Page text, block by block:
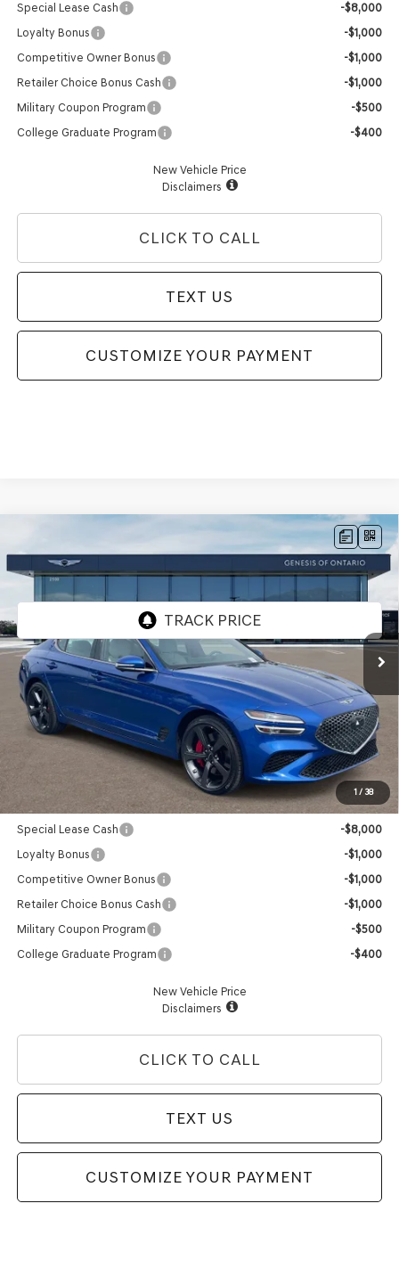
Special Lease Cash
-$8,000
Loyalty Bonus
-$1,000
Competitive Owner Bonus
-$1,000
Retailer Choice Bonus Cash
-$1,000
Military Coupon Program
-$500
College Graduate Program
-$400
New Vehicle Price
Disclaimers
CLICK TO CALL
TEXT US
CUSTOMIZE YOUR PAYMENT
1 / 38
PRESTIGEAWD
VIN:KMTG54SE1TU171631Stock:85261107Model:7C7AAJ5GS4A5
Int.
$58,110
GENESIS OF ONTARIO PRICE
Less
MSRP:
$58,025
Doc Fee:
+$85
Advertised Price:
$58,110
Genesis Conditional Offers:
Special Lease Cash
-$8,000
Loyalty Bonus
-$1,000
Competitive Owner Bonus
-$1,000
Retailer Choice Bonus Cash
-$1,000
Military Coupon Program
-$500
College Graduate Program
-$400
New Vehicle Price
Disclaimers
CLICK TO CALL
TEXT US
CUSTOMIZE YOUR PAYMENT